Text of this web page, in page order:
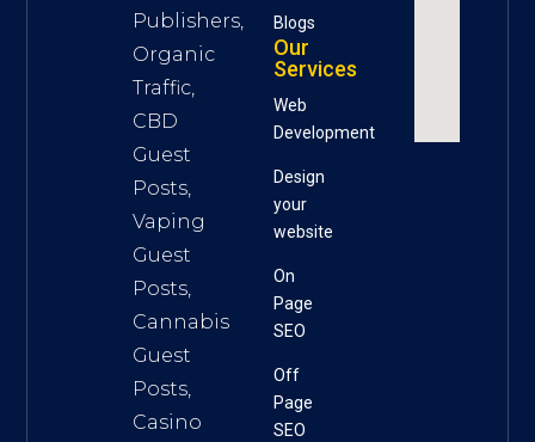
Publishers,
Organic
Traffic,
CBD
Guest
Posts,
Vaping
Guest
Posts,
Cannabis
Guest
Posts,
Casino
Blogs
Our
Services
Web
Development
Design
your
website
On
Page
SEO
Off
Page
SEO